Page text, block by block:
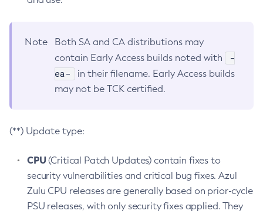
Note
Both SA and CA distributions may
contain Early Access builds noted with
-
ea-
in their filename. Early Access builds
may not be TCK certified.
(**) Update type:
CPU(Critical Patch Updates) contain fixes to
security vulnerabilities and critical bug fixes. Azul
Zulu CPU releases are generally based on prior-cycle
PSU releases, with only security fixes applied. They